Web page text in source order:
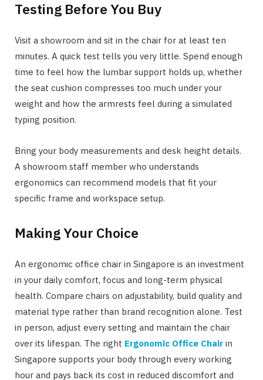
Testing Before You Buy
Visit a showroom and sit in the chair for at least ten
minutes. A quick test tells you very little. Spend enough
time to feel how the lumbar support holds up, whether
the seat cushion compresses too much under your
weight and how the armrests feel during a simulated
typing position.
Bring your body measurements and desk height details.
A showroom staff member who understands
ergonomics can recommend models that fit your
specific frame and workspace setup.
Making Your Choice
An ergonomic office chair in Singapore is an investment
in your daily comfort, focus and long-term physical
health. Compare chairs on adjustability, build quality and
material type rather than brand recognition alone. Test
in person, adjust every setting and maintain the chair
over its lifespan. The right Ergonomic Office Chair in
Singapore supports your body through every working
hour and pays back its cost in reduced discomfort and